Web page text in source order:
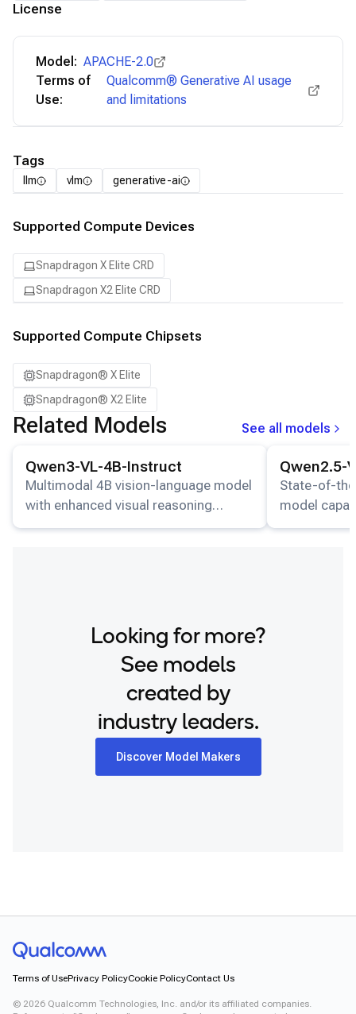
License
Model: APACHE-2.0
Terms of
Use:
Qualcomm® Generative AI usage
and limitations
Tags
llm vlm generative-ai
Supported Compute Devices
Snapdragon X Elite CRD
Snapdragon X2 Elite CRD
Supported Compute Chipsets
Snapdragon® X Elite
Snapdragon® X2 Elite
Related Models
See all models
Qwen3-VL-4B-Instruct
Multimodal 4B vision-language model
with enhanced visual reasoning
capabilities.
Qwen2.5-
State-of-
model
images and
Looking for more?
See models
created by
industry leaders.
Discover Model Makers
Terms of UsePrivacy PolicyCookie PolicyContact Us
© 2026 Qualcomm Technologies, Inc. and/or its affiliated companies.